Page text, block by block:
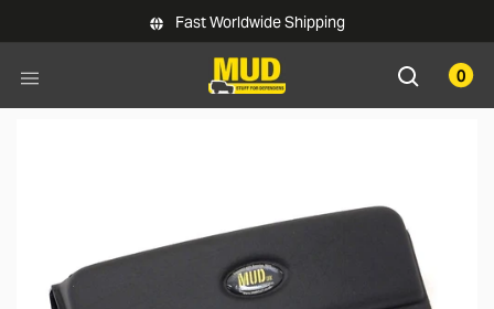
Skip to main content Fast Worldwide Shipping
0